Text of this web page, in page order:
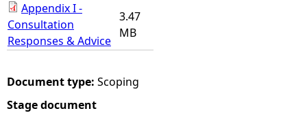
e
r
e
Appendix I -
Consultation
Responses & Advice
3.47
MB
Document type: Scoping
Stage document